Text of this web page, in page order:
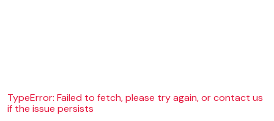
TypeError: Failed to fetch, please try again, or contact us
if the issue persists